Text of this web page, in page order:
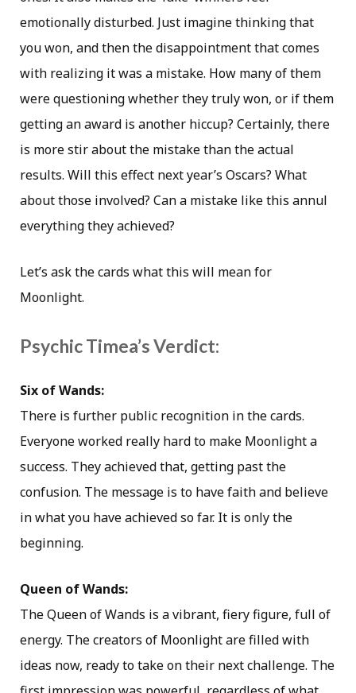
emotionally disturbed. Just imagine thinking that
you won, and then the disappointment that comes
with realizing it was a mistake. How many of them
were questioning whether they truly won, or if them
getting an award is another hiccup? Certainly, there
is more stir about the mistake than the actual
results. Will this effect next year’s Oscars? What
about those involved? Can a mistake like this annul
everything they achieved?
Let’s ask the cards what this will mean for
Moonlight.
Psychic Timea’s Verdict:
Six of Wands:
There is further public recognition in the cards.
Everyone worked really hard to make Moonlight a
success. They achieved that, getting past the
confusion. The message is to have faith and believe
in what you have achieved so far. It is only the
beginning.
Queen of Wands:
The Queen of Wands is a vibrant, fiery figure, full of
energy. The creators of Moonlight are filled with
ideas now, ready to take on their next challenge. The